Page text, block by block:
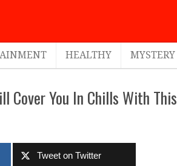
HEALTHY MYSTERY
Cover You In Chills With This
Tweet on Twitter